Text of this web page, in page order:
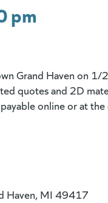
pm
Grand Haven on
quotes and 2D
online or at
Haven, MI 49417